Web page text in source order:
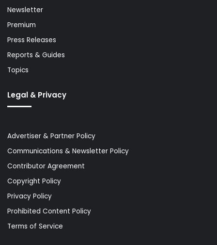
Newsletter
Premium
Press Releases
Reports & Guides
Topics
Legal & Privacy
Advertiser & Partner Policy
Communications & Newsletter Policy
Contributor Agreement
Copyright Policy
Privacy Policy
Prohibited Content Policy
Terms of Service